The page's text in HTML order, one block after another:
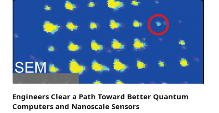
Engineers Clear a Path Toward Better Quantum
Computers and Nanoscale Sensors